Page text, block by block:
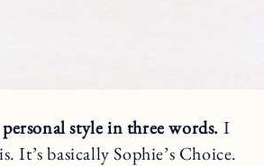
style in three words. I
It’s basically Sophie’s Choice.